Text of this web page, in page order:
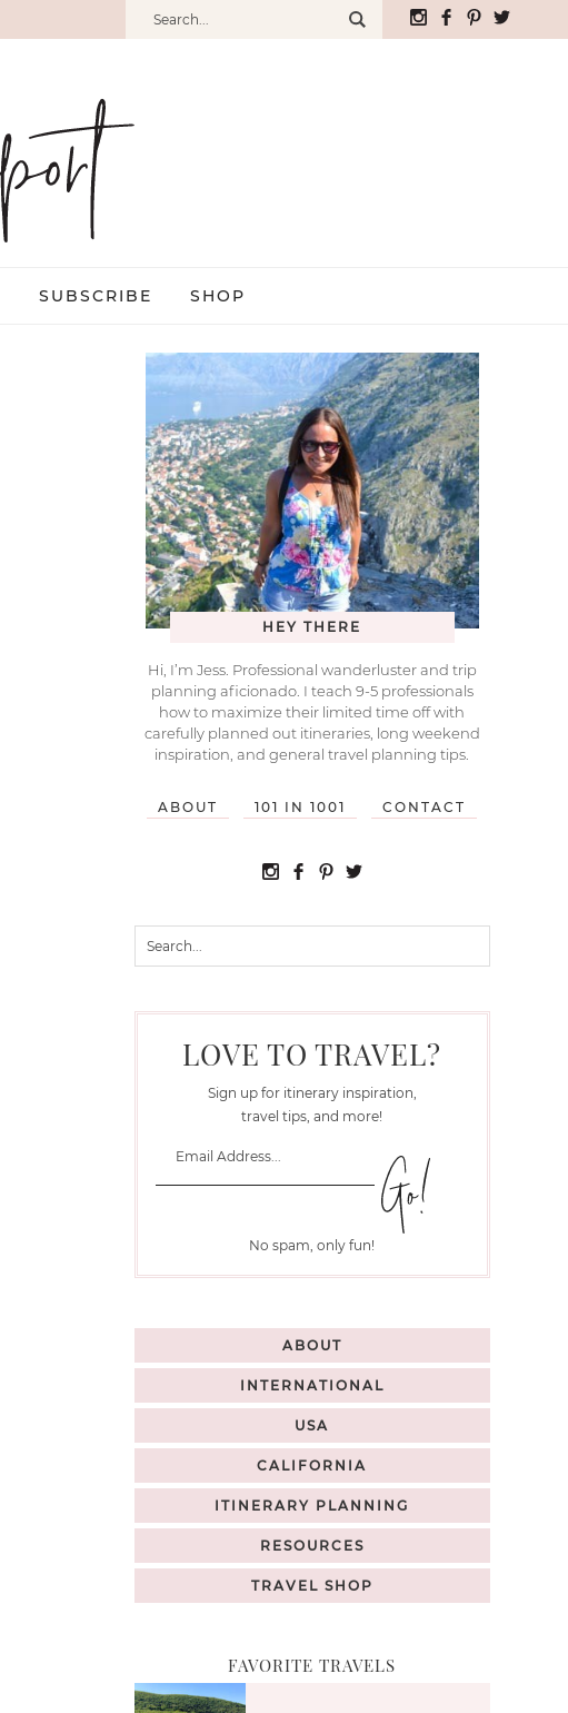
SUBSCRIBE SHOP
HEY THERE
Hi, I’m Jess. Professional wanderluster and trip
planning aficionado. I teach 9-5 professionals
how to maximize their limited time off with
carefully planned out itineraries, long weekend
inspiration, and general travel planning tips.
ABOUT 101 IN 1001 CONTACT
LOVE TO TRAVEL?
Sign up for itinerary inspiration,
travel tips, and more!
No spam, only fun!
ABOUT
INTERNATIONAL
USA
CALIFORNIA
ITINERARY PLANNING
RESOURCES
TRAVEL SHOP
FAVORITE TRAVELS